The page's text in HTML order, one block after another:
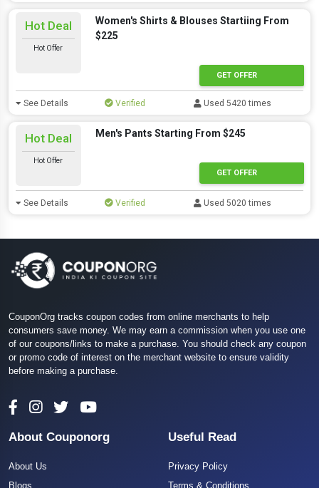
Hot Deal
Hot Offer
Women's Shirts & Blouses Startiing From
$225
GET OFFER
See Details Verified Used 5420 times
Hot Deal
Hot Offer
Men's Pants Starting From $245
GET OFFER
See Details Verified Used 5020 times
CouponOrg tracks coupon codes from online merchants to help
consumers save money. We may earn a commission when you use one
of our coupons/links to make a purchase. You should check any coupon
or promo code of interest on the merchant website to ensure validity
before making a purchase.
About Couponorg
About Us
Blogs
Useful Read
Privacy Policy
Terms & Conditions